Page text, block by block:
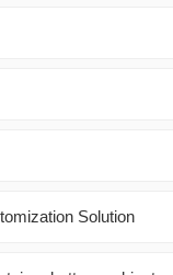
Solution